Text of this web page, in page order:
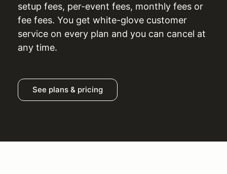
setup fees, per-event fees, monthly fees or
fee fees. You get white-glove customer
service on every plan and you can cancel at
any time.
See plans & pricing